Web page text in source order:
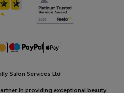
Salon Services Ltd
in providing exceptional beauty